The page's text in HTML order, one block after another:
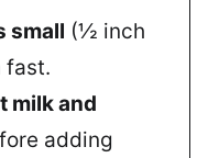
small (½ inch
fast.
milk and
adding